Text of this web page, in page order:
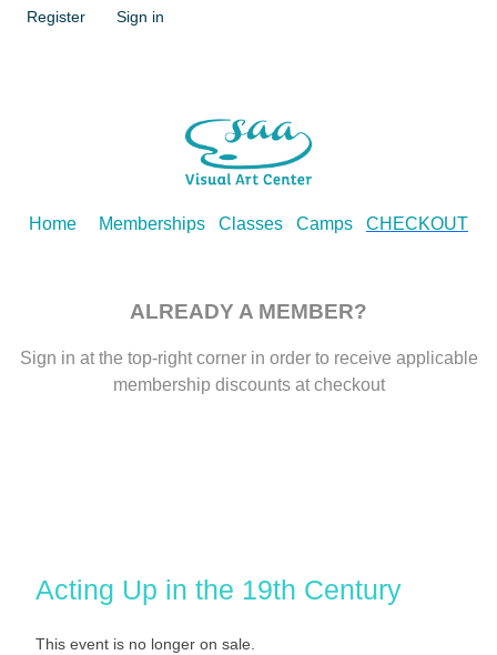
Register Sign in
Home Memberships Classes Camps CHECKOUT
ALREADY A MEMBER?
Sign in at the top-right corner in order to receive applicable
membership discounts at checkout
Acting Up in the 19th Century
This event is no longer on sale.